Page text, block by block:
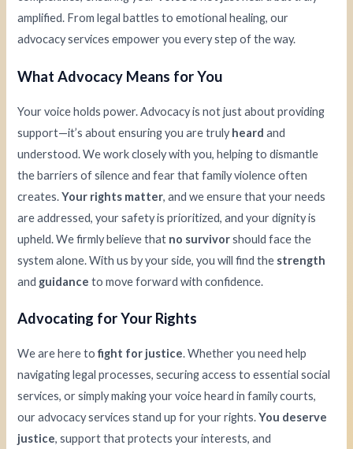
amplified. From legal battles to emotional healing, our
advocacy services empower you every step of the way.
What Advocacy Means for You
Your voice holds power. Advocacy is not just about providing
support—it’s about ensuring you are trulyheard and
understood. We work closely with you, helping to dismantle
the barriers of silence and fear that family violence often
creates.Your rights matter, and we ensure that your needs
are addressed, your safety is prioritized, and your dignity is
upheld. We firmly believe that no survivorshould face the
system alone. With us by your side, you will find the strength
and guidance to move forward with confidence.
Advocating for Your Rights
We are here tofight for justice. Whether you need help
navigating legal processes, securing access to essential social
services, or simply making your voice heard in family courts,
our advocacy services stand up for your rights.You deserve
justice, support that protects your interests, and